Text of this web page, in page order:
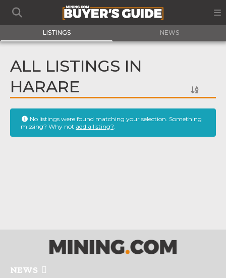
LISTINGS NEWS
ALL LISTINGS IN
HARARE
No listings were found matching your selection. Something
missing? Why not add a listing?.
NEWS